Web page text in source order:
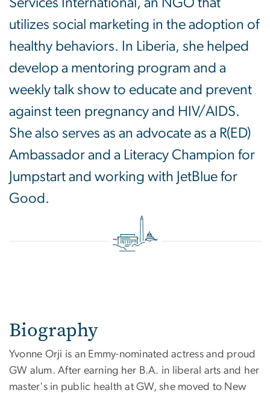
utilizes social marketing in the adoption of
healthy behaviors. In Liberia, she helped
develop a mentoring program and a
weekly talk show to educate and prevent
against teen pregnancy and HIV/AIDS.
She also serves as an advocate as a R(ED)
Ambassador and a Literacy Champion for
Jumpstart and working with JetBlue for
Good.
Biography
Yvonne Orji is an Emmy-nominated actress and proud
GW alum. After earning her B.A. in liberal arts and her
master's in public health at GW, she moved to New